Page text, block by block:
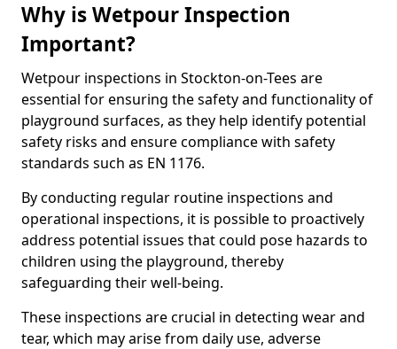
Why is Wetpour Inspection
Important?
Wetpour inspections in Stockton-on-Tees are
essential for ensuring the safety and functionality of
playground surfaces, as they help identify potential
safety risks and ensure compliance with safety
standards such as EN 1176.
By conducting regular routine inspections and
operational inspections, it is possible to proactively
address potential issues that could pose hazards to
children using the playground, thereby
safeguarding their well-being.
These inspections are crucial in detecting wear and
tear, which may arise from daily use, adverse